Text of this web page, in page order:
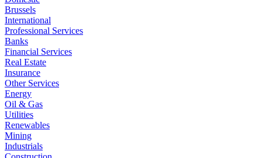
Brussels
International
Professional Services
Banks
Financial Services
Real Estate
Insurance
Other Services
Energy
Oil & Gas
Utilities
Renewables
Mining
Industrials